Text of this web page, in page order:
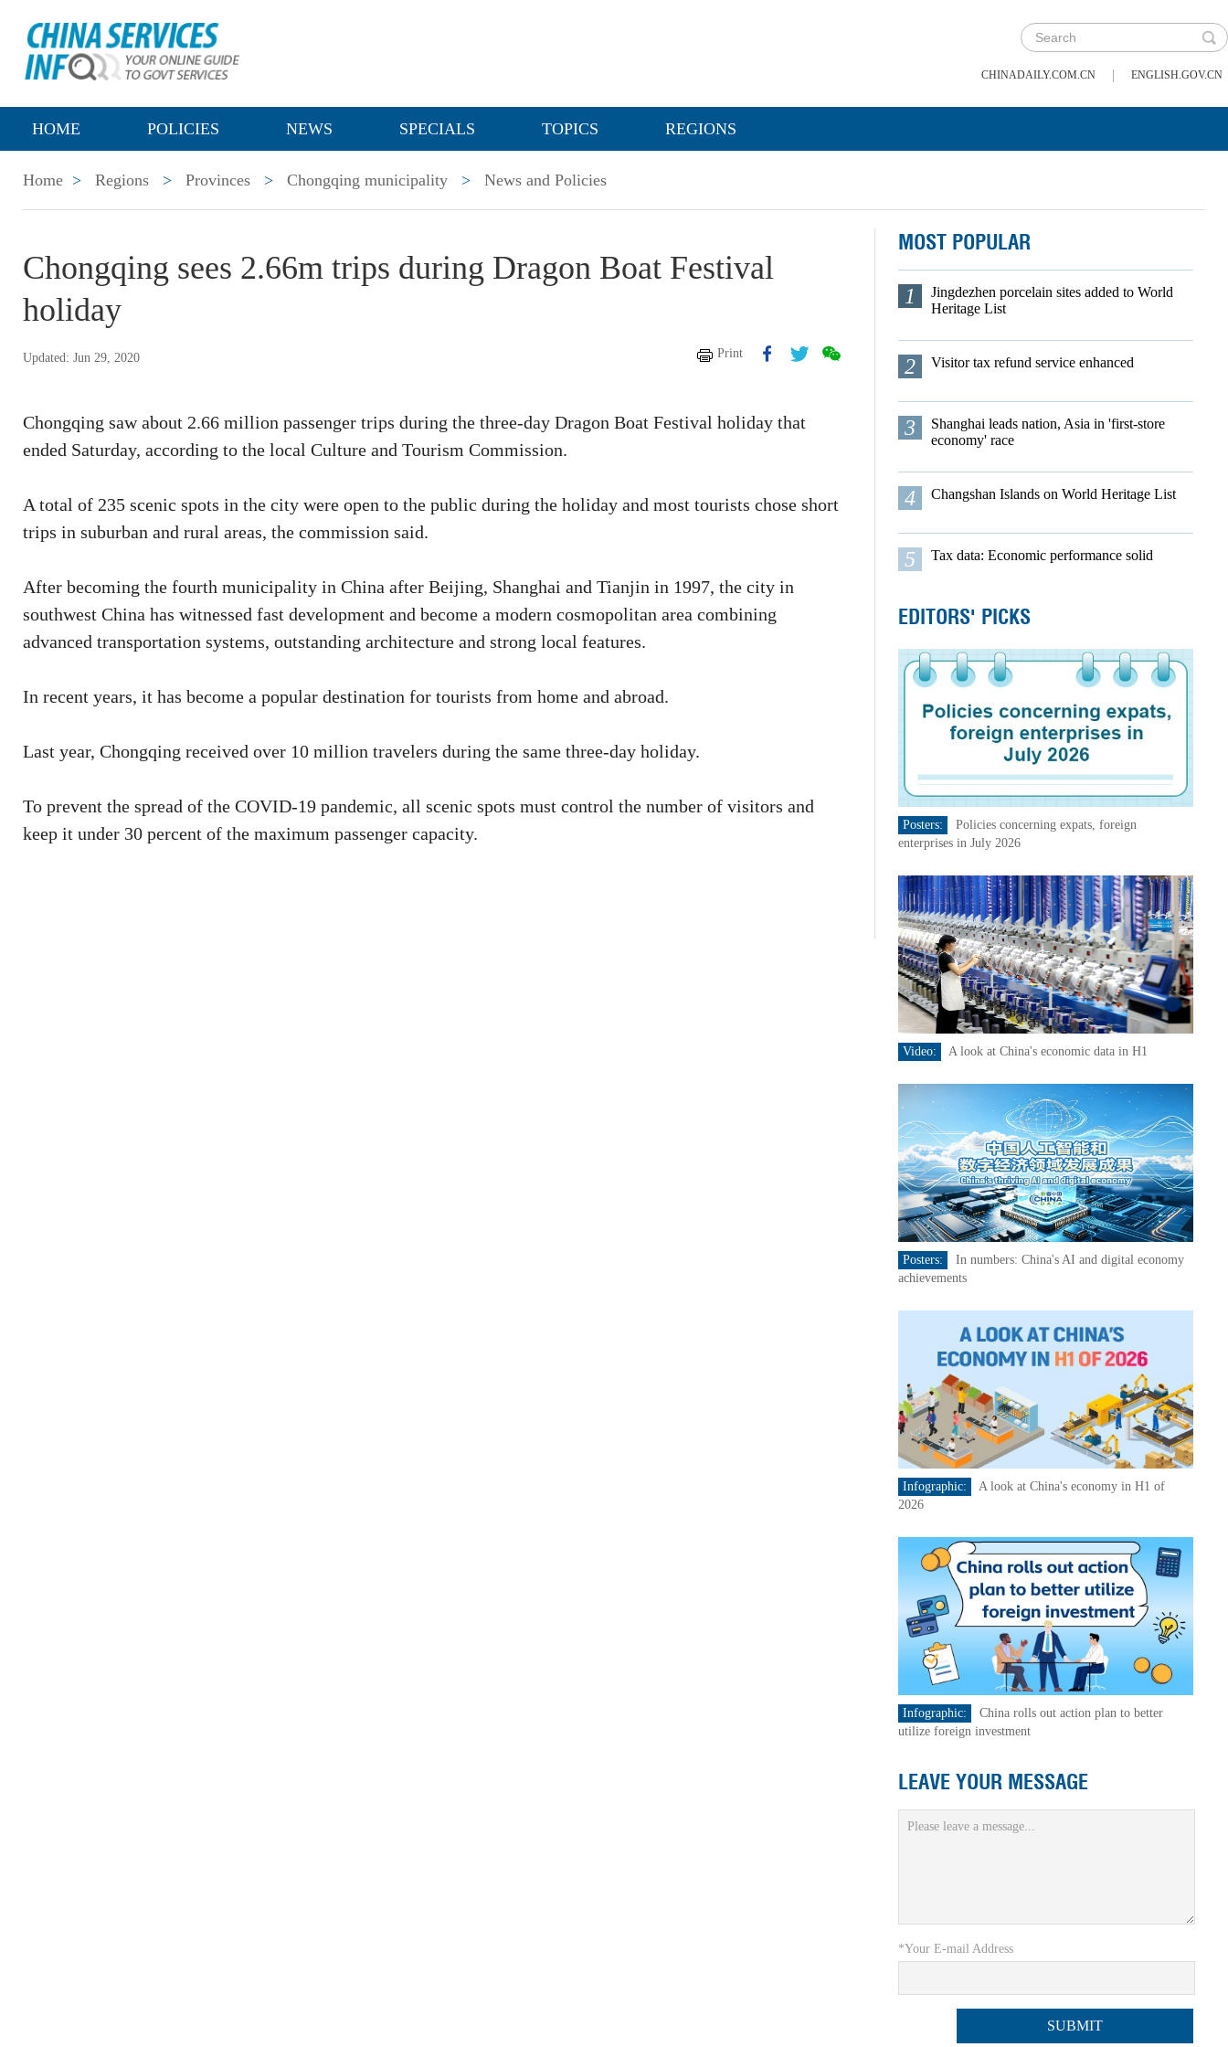
CHINADAILY.COM.CN | ENGLISH.GOV.CN
HOME POLICIES NEWS SPECIALS TOPICS REGIONS
Home > Regions > Provinces > Chongqing municipality > News and Policies
Chongqing sees 2.66m trips during Dragon Boat Festival
holiday
Updated: Jun 29, 2020 Print
Chongqing saw about 2.66 million passenger trips during the three-day Dragon Boat Festival holiday that
ended Saturday, according to the local Culture and Tourism Commission.
A total of 235 scenic spots in the city were open to the public during the holiday and most tourists chose short
trips in suburban and rural areas, the commission said.
After becoming the fourth municipality in China after Beijing, Shanghai and Tianjin in 1997, the city in
southwest China has witnessed fast development and become a modern cosmopolitan area combining
advanced transportation systems, outstanding architecture and strong local features.
In recent years, it has become a popular destination for tourists from home and abroad.
Last year, Chongqing received over 10 million travelers during the same three-day holiday.
To prevent the spread of the COVID-19 pandemic, all scenic spots must control the number of visitors and
keep it under 30 percent of the maximum passenger capacity.
MOST POPULAR
1
Jingdezhen porcelain sites added to World
Heritage List
2 Visitor tax refund service enhanced
3
Shanghai leads nation, Asia in 'first-store
economy' race
4 Changshan Islands on World Heritage List
5 Tax data: Economic performance solid
EDITORS' PICKS
Posters:
Policies concerning expats, foreign
enterprises in July 2026
Video: A look at China's economic data in H1
Posters:
In numbers: China's AI and digital economy
achievements
Infographic:
A look at China's economy in H1 of
2026
Infographic:
China rolls out action plan to better
utilize foreign investment
LEAVE YOUR MESSAGE
*Your E-mail Address